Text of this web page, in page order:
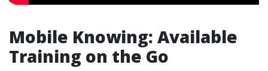
Mobile Knowing: Available
Training on the Go